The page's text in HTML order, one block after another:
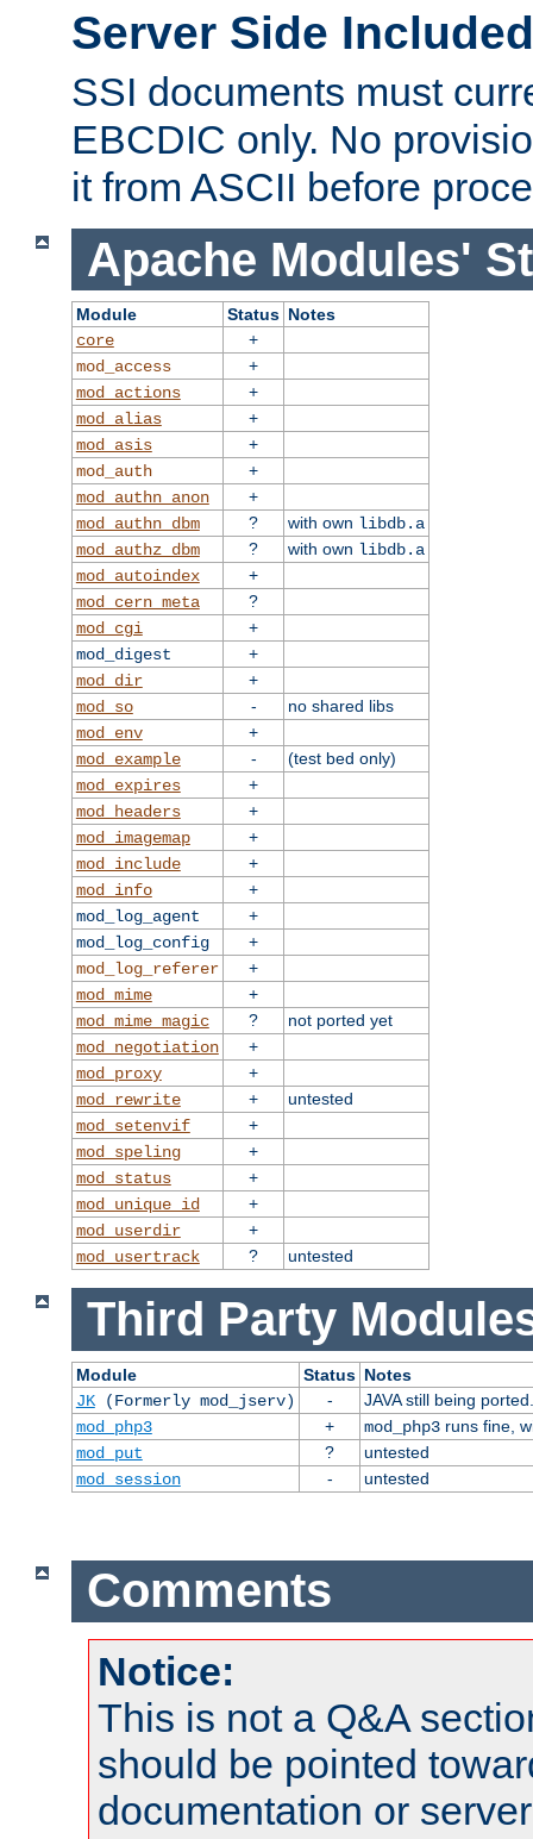
Server Side
SSI documents must
EBCDIC only. No
it from ASCII before
Apache Modules'
Module Status Notes
core
+
mod_access
+
mod_actions
+
mod_alias
+
mod_asis
+
mod_auth
+
mod_authn_anon
+
mod_authn_dbm
? with own libdb.a
mod_authz_dbm
? with own libdb.a
mod_autoindex
+
mod_cern_meta
?
mod_cgi
+
mod_digest
+
mod_dir
+
mod_so
-
no shared libs
mod_env
+
mod_example
-
(test bed only)
mod_expires
+
mod_headers
+
mod_imagemap
+
mod_include
+
mod_info
+
mod_log_agent
+
mod_log_config
+
mod_log_referer
+
mod_mime
+
mod_mime_magic
?
not ported yet
mod_negotiation
+
mod_proxy
+
mod_rewrite
+
untested
mod_setenvif
+
mod_speling
+
mod_status
+
mod_unique_id
+
mod_userdir
+
mod_usertrack
? untested
Third Party
Module Status Notes
JK(Formerly mod_jserv) -
JAVA still being ported.
mod_php3
+ mod_php3runs fine,
mod_put
?
untested
mod_session
- untested
Comments
Notice:
This is not a Q&A
should be pointed
documentation or